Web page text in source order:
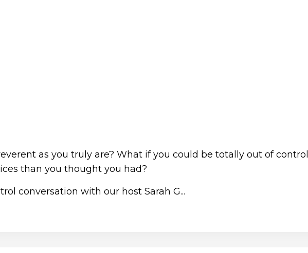
as you truly are? What if you could be totally out of
than you thought you had?
conversation with our host Sarah G...